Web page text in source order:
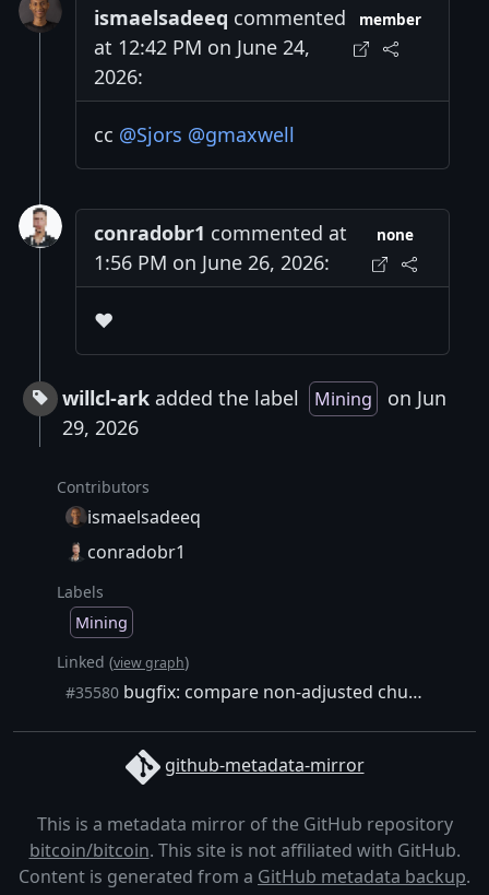
ismaelsadeeq commented
at 12:42 PM on June 24,
2026:
member
cc @Sjors @gmaxwell
conradobr1 commented at
1:56 PM on June 26, 2026:
none
❤️
willcl-ark added the label Mining
on Jun
29, 2026
Contributors
ismaelsadeeq
conradobr1
Labels
Mining
Linked (view graph)
#35580 bugfix: compare non-adjusted chunk weight against block weight limit
github-metadata-mirror
This is a metadata mirror of the GitHub repository
bitcoin/bitcoin. This site is not affiliated with GitHub.
Content is generated from a GitHub metadata backup.